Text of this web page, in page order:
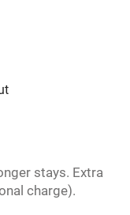
stays. Extra
charge).